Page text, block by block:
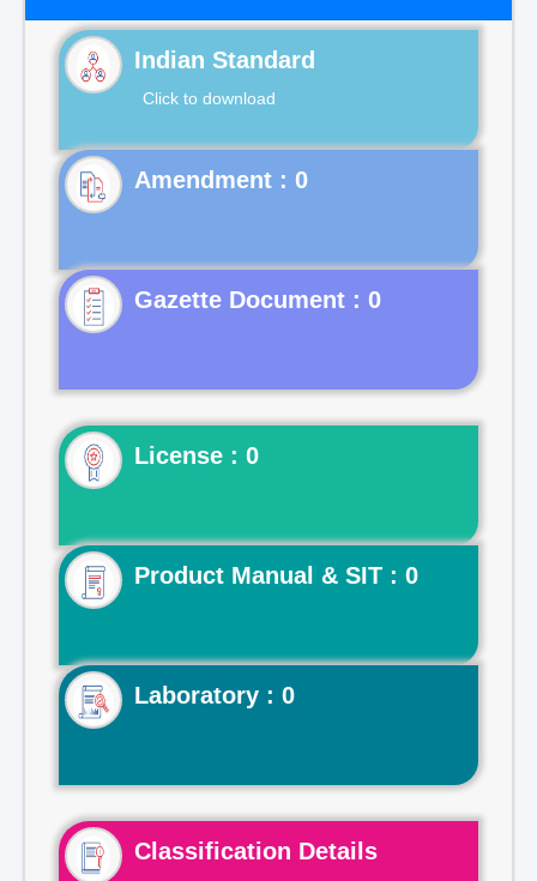
Indian Standard
Click to download
Gazette Document : 0
License : 0
Product Manual & SIT : 0
Laboratory : 0
Classification Details